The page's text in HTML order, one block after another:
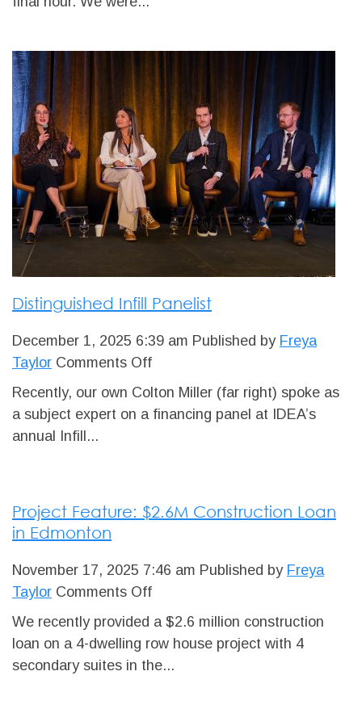
Distinguished Infill Panelist
December 1, 2025 6:39 am Published by Freya
Taylor Comments Offon
Distinguished
Infill
Recently, our own Colton Miller (far right) spoke as
a subject expert on a financing panel at IDEA’s
annual Infill...
Project Feature: $2.6M Construction Loan
in Edmonton
November 17, 2025 7:46 am Published by Freya
Taylor Comments Offon
Project
Feature:
We recently provided a $2.6 million construction
loan on a 4-dwelling row house project with 4
secondary suites in the...